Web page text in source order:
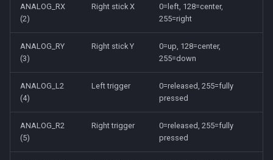
ANALOG_RX
(2)
Right stick X
0=left, 128=center,
255=right
ANALOG_RY
(3)
Right stick Y
0=up, 128=center,
255=down
ANALOG_L2
(4)
Left trigger
0=released, 255=fully
pressed
ANALOG_R2
(5)
Right trigger
0=released, 255=fully
pressed